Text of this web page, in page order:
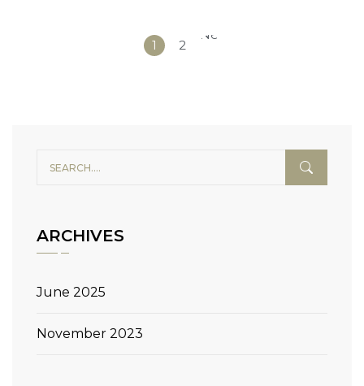
1 2
Next
ARCHIVES
June 2025
November 2023